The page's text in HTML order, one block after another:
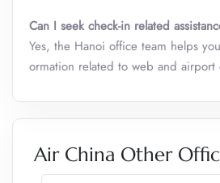
Can I seek check-in related
Yes, the Hanoi office team helps
ormation related to web and airport
Air China Other